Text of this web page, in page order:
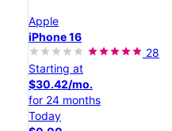
Apple
iPhone 16
28
Starting at
$30.42/mo.
for 24 months
Today